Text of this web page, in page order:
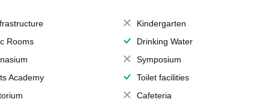
Kindergarten
Rooms
Drinking Water
Symposium
Academy
Toilet facilities
Cafeteria